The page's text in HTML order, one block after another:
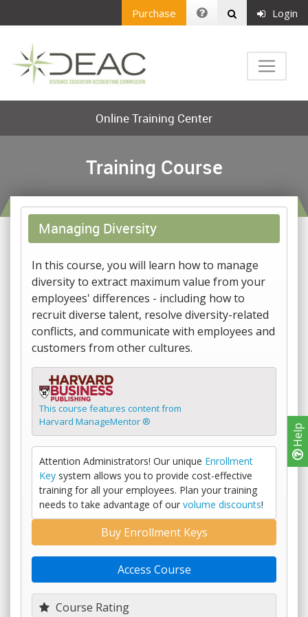
Help
Purchase Login
Online Training Center
Training Course
Managing Diversity
In this course, you will learn how to manage
diversity to extract maximum value from your
employees' differences - including how to
recruit diverse talent, resolve diversity-related
conflicts, and communicate with employees and
customers from other cultures.
This course features content from
Harvard ManageMentor ®
Attention Administrators! Our unique Enrollment
Key system allows you to provide cost-effective
training for all your employees. Plan your training
needs to take advantage of our volume discounts!
Course Rating
Buy Enrollment Keys
Access Course